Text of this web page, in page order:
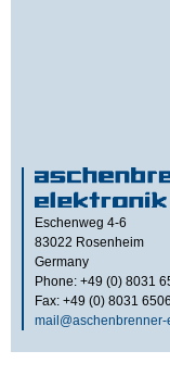
Eschenweg 4-6
83022 Rosenheim
Germany
Phone: +49 (0) 8031
Fax: +49 (0) 8031
mail@aschenbrenner-